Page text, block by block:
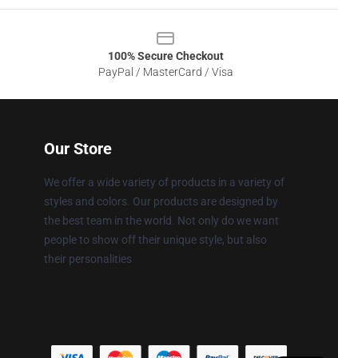
100% Secure Checkout
PayPal / MasterCard / Visa
Our Store
We offer a wide variety of products in a variety of
styles and colors. Our products are designed by
the best team in the world. Not only do we want
people to show off their unique style, but also
their personalities